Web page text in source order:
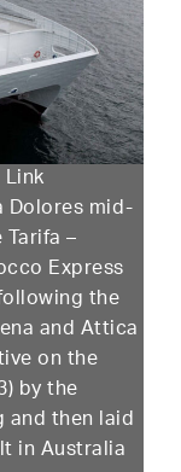
Dolores mid-
–
Express
the
and Attica
on the
by the
then laid
in Australia